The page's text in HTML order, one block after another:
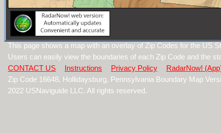
This page shows a map with an overlay of Zip Codes for the US
Users can easily view the boundaries of each Zip Code and the
CONTACT US
Instructions Privacy Policy
RadarNow!
Zip Code 16648, Hollidaysburg, Pennsylvania Boundary Map
2022 USNaviguide LLC. All rights reserved.